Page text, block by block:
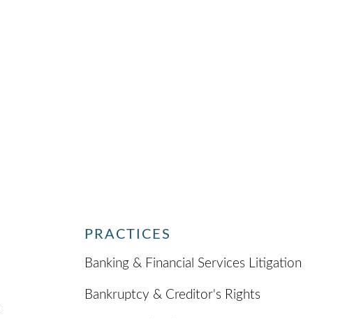
PRACTICES
Banking & Financial Services Litigation
Bankruptcy & Creditor's Rights